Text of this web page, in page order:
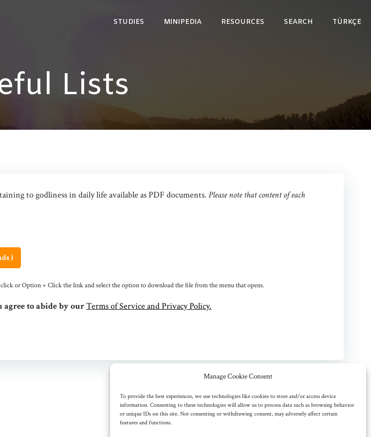
Manage Cookie Consent
To provide the best experiences, we use technologies like cookies to store and/or access device
information. Consenting to these technologies will allow us to process data such as browsing behavior
or unique IDs on this site. Not consenting or withdrawing consent, may adversely affect certain
features and functions.
STUDIES MINIPEDIA RESOURCES SEARCH TÜRKÇE
Lists
to godliness in daily life available as PDF documents. Please note that content of each
)
or Option + Click the link and select the option to download the file from the menu that opens.
to abide by ourTerms of Service and Privacy Policy.